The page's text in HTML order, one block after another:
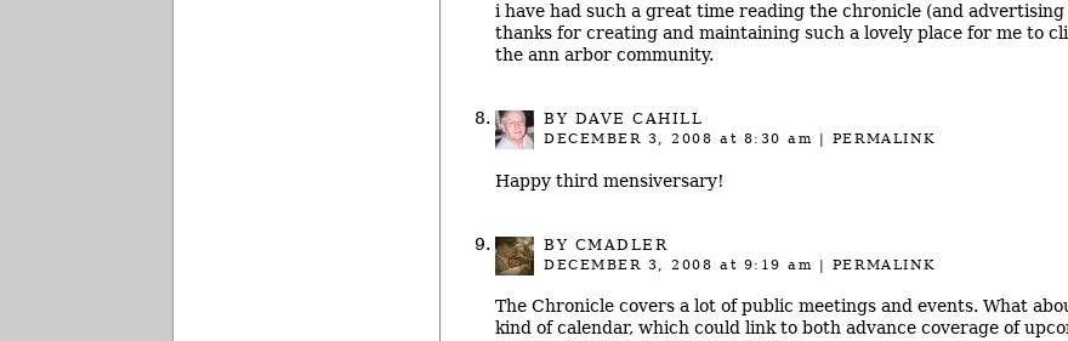
i have had such a great time reading the chronicle (and
thanks for creating and maintaining such a lovely place for me to
the ann arbor community.
BY DAVE CAHILL
DECEMBER 3, 2008 at 8:30 am PERMALINK
Happy third mensiversary!
BY CMADLER
DECEMBER 3, 2008 at 9:19 am | PERMALINK
The Chronicle covers a lot of public meetings and events. What
kind of calendar, which could link to both advance coverage of